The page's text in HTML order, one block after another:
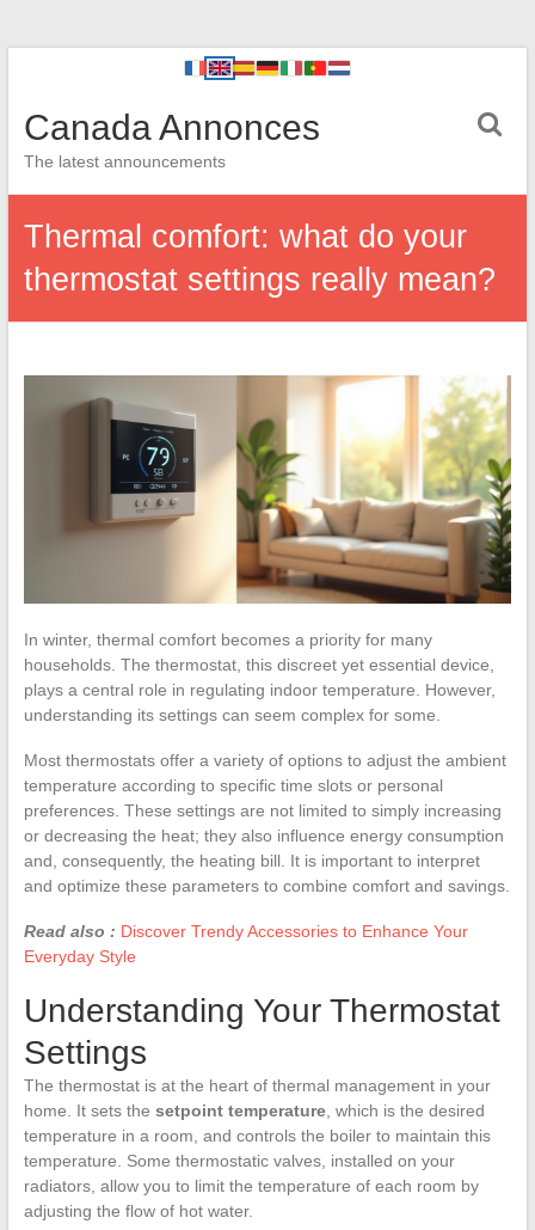
Canada Annonces
The latest announcements
Thermal comfort: what do your
thermostat settings really mean?
In winter, thermal comfort becomes a priority for many
households. The thermostat, this discreet yet essential device,
plays a central role in regulating indoor temperature. However,
understanding its settings can seem complex for some.
Most thermostats offer a variety of options to adjust the ambient
temperature according to specific time slots or personal
preferences. These settings are not limited to simply increasing
or decreasing the heat; they also influence energy consumption
and, consequently, the heating bill. It is important to interpret
and optimize these parameters to combine comfort and savings.
Read also : Discover Trendy Accessories to Enhance Your
Everyday Style
Understanding Your Thermostat
Settings
The thermostat is at the heart of thermal management in your
home. It sets the setpoint temperature, which is the desired
temperature in a room, and controls the boiler to maintain this
temperature. Some thermostatic valves, installed on your
radiators, allow you to limit the temperature of each room by
adjusting the flow of hot water.